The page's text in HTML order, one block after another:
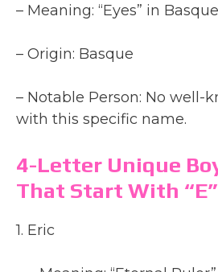
– Meaning: “Eyes” in
– Origin: Basque
– Notable Person: No well-
with this specific name.
4-Letter Unique
That Start With “E”
1. Eric